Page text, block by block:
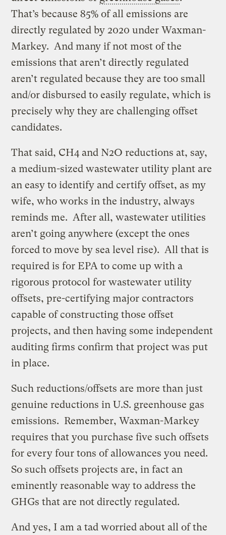
That’s because 85% of all emissions are
directly regulated by 2020 under Waxman-
Markey. And many if not most of the
emissions that aren’t directly regulated
aren’t regulated because they are too small
and/or disbursed to easily regulate, which is
precisely why they are challenging offset
candidates.
That said, CH4 and N2O reductions at, say,
a medium-sized wastewater utility plant are
an easy to identify and certify offset, as my
wife, who works in the industry, always
reminds me. After all, wastewater utilities
aren’t going anywhere (except the ones
forced to move by sea level rise). All that is
required is for EPA to come up with a
rigorous protocol for wastewater utility
offsets, pre-certifying major contractors
capable of constructing those offset
projects, and then having some independent
auditing firms confirm that project was put
in place.
Such reductions/offsets are more than just
genuine reductions in U.S. greenhouse gas
emissions. Remember, Waxman-Markey
requires that you purchase five such offsets
for every four tons of allowances you need.
So such offsets projects are, in fact an
eminently reasonable way to address the
GHGs that are not directly regulated.
And yes, I am a tad worried about all of the